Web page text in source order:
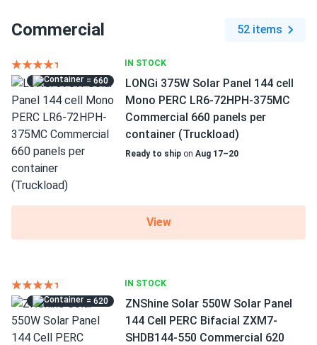
Commercial 52 items
IN STOCK
= 660
LONGi 375W Solar Panel 144 cell
Mono PERC LR6-72HPH-375MC
Commercial 660 panels per
container (Truckload)
Ready to ship on Aug 17–20
View
IN STOCK
= 620
ZNShine Solar 550W Solar Panel
144 Cell PERC Bifacial ZXM7-
SHDB144-550 Commercial 620